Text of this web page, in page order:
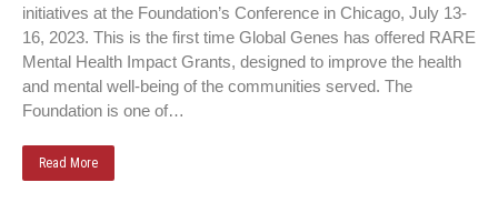
initiatives at the Foundation’s Conference in Chicago, July 13-
16, 2023. This is the first time Global Genes has offered RARE
Mental Health Impact Grants, designed to improve the health
and mental well-being of the communities served. The
Foundation is one of…
Read More